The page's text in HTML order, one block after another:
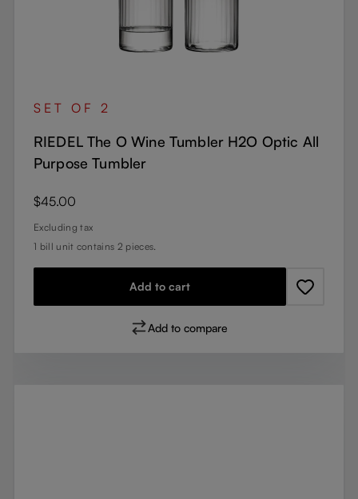
SET OF 2
RIEDEL The O Wine Tumbler H2O Optic All
Purpose Tumbler
Regular price:
$45.00
Excluding tax
1 bill unit contains 2 pieces.
Add to cart
Add to compare